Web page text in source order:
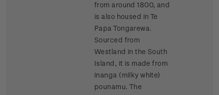
from around 1800, and
is also housed in Te
Papa Tongarewa.
Sourced from
Westland in the South
Island, it is made from
inanga (milky white)
pounamu. The